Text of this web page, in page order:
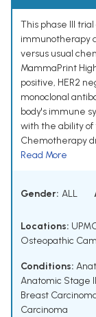
This phase III
immunotherapy
versus usual
MammaPrint
positive, HER2
monoclonal
body's immune
with the ability of
Chemotherapy
Read More
Gender: ALL
Locations:
Osteopathic
Conditions:
Anatomic Stage
Breast
Carcinoma